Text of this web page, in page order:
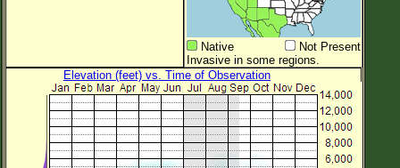
Native
Not Present
Invasive in some regions.
Elevation (feet) vs. Time of Observation